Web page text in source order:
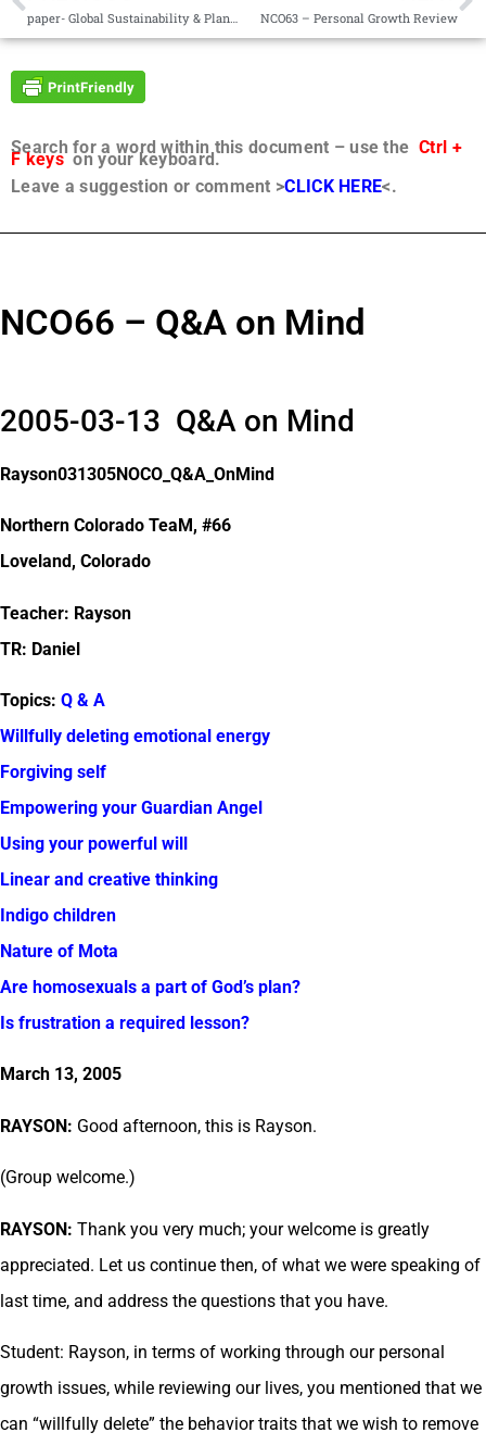
paper- Global Sustainability & Planetary Management 5GS-PM-19.01 NCO63 – Personal Growth Review
Search for a word within this document – use the Ctrl +
F keyson your keyboard.
Leave a suggestion or comment >CLICK HERE<.
NCO66 – Q&A on Mind
2005-03-13 Q&A on Mind
Rayson031305NOCO_Q&A_OnMind
Northern Colorado TeaM, #66
Loveland, Colorado
Teacher: Rayson
TR: Daniel
Topics: Q & A
Willfully deleting emotional energy
Forgiving self
Empowering your Guardian Angel
Using your powerful will
Linear and creative thinking
Indigo children
Nature of Mota
Are homosexuals a part of God’s plan?
Is frustration a required lesson?
March 13, 2005
RAYSON: Good afternoon, this is Rayson.
(Group welcome.)
RAYSON: Thank you very much; your welcome is greatly
appreciated. Let us continue then, of what we were speaking of
last time, and address the questions that you have.
Student: Rayson, in terms of working through our personal
growth issues, while reviewing our lives, you mentioned that we
can “willfully delete” the behavior traits that we wish to remove